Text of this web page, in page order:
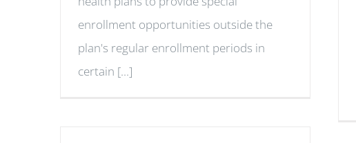
enrollment opportunities outside the
plan's regular enrollment periods in
certain [...]